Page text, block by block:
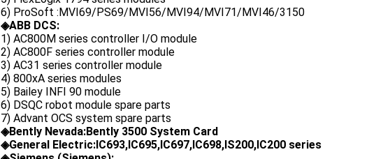
6) ProSoft :MVI69/PS69/MVI56/MVI94/MVI71/MVI46/3150
◈ABB DCS:
1) AC800M series controller I/O module
2) AC800F series controller module
3) AC31 series controller module
4) 800xA series modules
5) Bailey INFI 90 module
6) DSQC robot module spare parts
7) Advant OCS system spare parts
◈Bently Nevada:Bently 3500 System Card
◈General Electric:IC693,IC695,IC697,IC698,IS200,IC200 series